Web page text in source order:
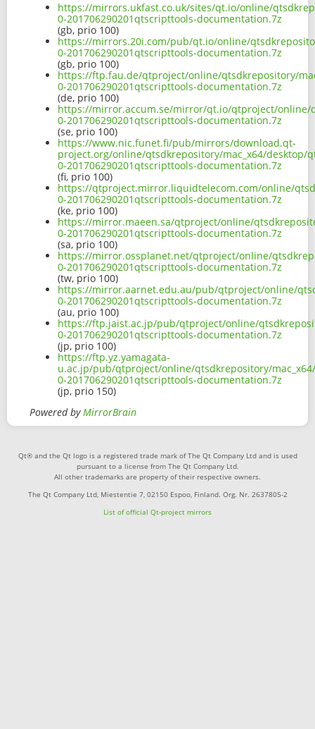
https://mirrors.ukfast.co.uk/sites/qt.io/online/
0-201706290201qtscripttools-documentation.7z
(gb, prio 100)
https://mirrors.20i.com/pub/qt.io/online/
0-201706290201qtscripttools-documentation.7z
(gb, prio 100)
https://ftp.fau.de/qtproject/online/qtsdkrepository/
0-201706290201qtscripttools-documentation.7z
(de, prio 100)
https://mirror.accum.se/mirror/qt.io/qtproject/online/
0-201706290201qtscripttools-documentation.7z
(se, prio 100)
https://www.nic.funet.fi/pub/mirrors/download.qt-
project.org/online/qtsdkrepository/mac_x64/desktop/
0-201706290201qtscripttools-documentation.7z
(fi, prio 100)
https://qtproject.mirror.liquidtelecom.com/online/
0-201706290201qtscripttools-documentation.7z
(ke, prio 100)
https://mirror.maeen.sa/qtproject/online/
0-201706290201qtscripttools-documentation.7z
(sa, prio 100)
https://mirror.ossplanet.net/qtproject/online/
0-201706290201qtscripttools-documentation.7z
(tw, prio 100)
https://mirror.aarnet.edu.au/pub/qtproject/online/
0-201706290201qtscripttools-documentation.7z
(au, prio 100)
https://ftp.jaist.ac.jp/pub/qtproject/online/
0-201706290201qtscripttools-documentation.7z
(jp, prio 100)
https://ftp.yz.yamagata-
u.ac.jp/pub/qtproject/online/qtsdkrepository/
0-201706290201qtscripttools-documentation.7z
(jp, prio 150)
Powered byMirrorBrain
Qt® and the Qt logo is a registered trade mark of The Qt Company Ltd and is used
pursuant to a license from The Qt Company Ltd.
All other trademarks are property of their respective owners.
The Qt Company Ltd, Miestentie 7, 02150 Espoo, Finland. Org. Nr. 2637805-2
List of official Qt-project mirrors